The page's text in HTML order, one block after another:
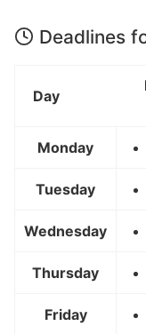
Deadlines
Day
Monday
Tuesday
Wednesday
Thursday
Friday